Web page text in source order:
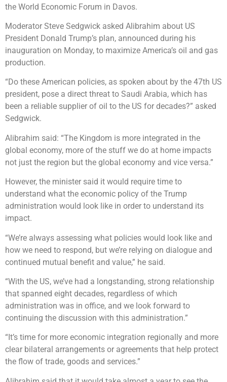
the World Economic Forum in Davos.
Moderator Steve Sedgwick asked Alibrahim about US
President Donald Trump’s plan, announced during his
inauguration on Monday, to maximize America’s oil and gas
production.
“Do these American policies, as spoken about by the 47th US
president, pose a direct threat to Saudi Arabia, which has
been a reliable supplier of oil to the US for decades?” asked
Sedgwick.
Alibrahim said: “The Kingdom is more integrated in the
global economy, more of the stuff we do at home impacts
not just the region but the global economy and vice versa.”
However, the minister said it would require time to
understand what the economic policy of the Trump
administration would look like in order to understand its
impact.
“We’re always assessing what policies would look like and
how we need to respond, but we’re relying on dialogue and
continued mutual benefit and value,” he said.
“With the US, we’ve had a longstanding, strong relationship
that spanned eight decades, regardless of which
administration was in office, and we look forward to
continuing the discussion with this administration.”
“It’s time for more economic integration regionally and more
clear bilateral arrangements or agreements that help protect
the flow of trade, goods and services.”